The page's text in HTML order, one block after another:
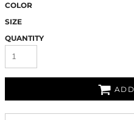
COLOR
SIZE
QUANTITY